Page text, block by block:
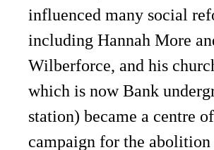
influenced many social
including Hannah More
Wilberforce, and his
which is now Bank
station) became a centre
campaign for the abolition